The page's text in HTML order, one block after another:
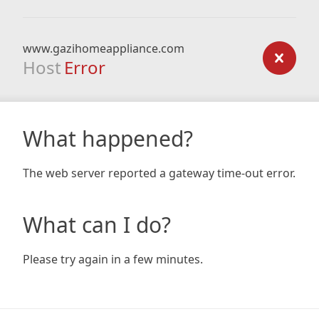
www.gazihomeappliance.com
Host Error
What happened?
The web server reported a gateway time-out error.
What can I do?
Please try again in a few minutes.